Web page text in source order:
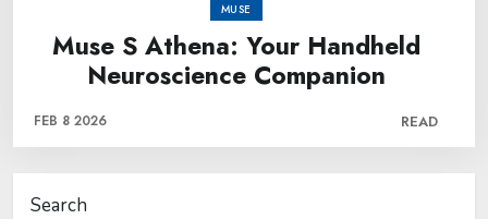
MUSE
Muse S Athena: Your Handheld
Neuroscience Companion
FEB 8 2026 READ
Search